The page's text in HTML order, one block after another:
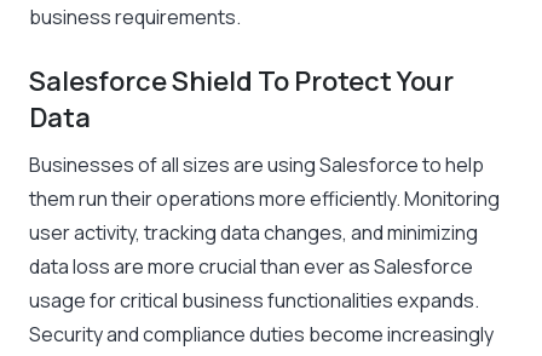
business requirements.
Salesforce Shield To Protect Your
Data
Businesses of all sizes are using Salesforce to help
them run their operations more efficiently. Monitoring
user activity, tracking data changes, and minimizing
data loss are more crucial than ever as Salesforce
usage for critical business functionalities expands.
Security and compliance duties become increasingly